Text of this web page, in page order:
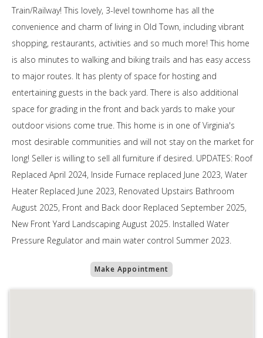
Train/Railway! This lovely, 3-level townhome has all the
convenience and charm of living in Old Town, including vibrant
shopping, restaurants, activities and so much more! This home
is also minutes to walking and biking trails and has easy access
to major routes. It has plenty of space for hosting and
entertaining guests in the back yard. There is also additional
space for grading in the front and back yards to make your
outdoor visions come true. This home is in one of Virginia's
most desirable communities and will not stay on the market for
long! Seller is willing to sell all furniture if desired. UPDATES: Roof
Replaced April 2024, Inside Furnace replaced June 2023, Water
Heater Replaced June 2023, Renovated Upstairs Bathroom
August 2025, Front and Back door Replaced September 2025,
New Front Yard Landscaping August 2025. Installed Water
Pressure Regulator and main water control Summer 2023.
Make Appointment